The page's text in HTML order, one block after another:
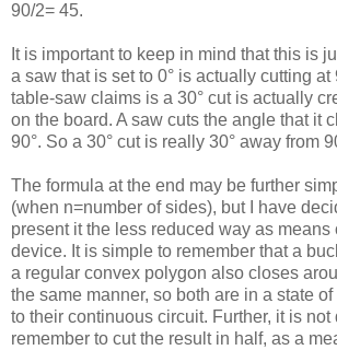
90/2= 45.
It is important to keep in mind that this is
a saw that is set to 0° is actually cutting at
table-saw claims is a 30° cut is actually
on the board. A saw cuts the angle that it
90°. So a 30° cut is really 30° away from
The formula at the end may be further
(when n=number of sides), but I have
present it the less reduced way as means
device. It is simple to remember that a
a regular convex polygon also closes
the same manner, so both are in a state
to their continuous circuit. Further, it is not
remember to cut the result in half, as a